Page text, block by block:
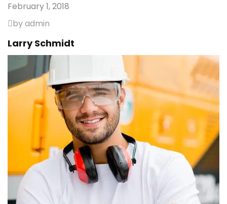
February 1, 2018
by admin
Larry Schmidt